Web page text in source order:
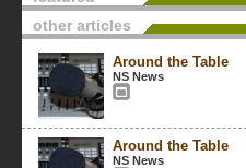
other articles
Around the Table
NS News
Around the Table
NS News